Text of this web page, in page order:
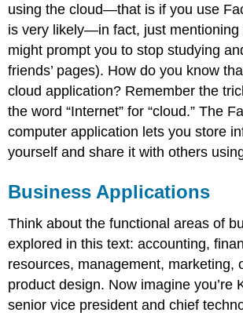
using the cloud—that is if you use
is very likely—in fact, just mentioning
might prompt you to stop studying
friends’ pages). How do you know
cloud application? Remember the
the word “Internet” for “cloud.” The
computer application lets you store
yourself and share it with others
Business Applications
Think about the functional areas of
explored in this text: accounting,
resources, management, marketing,
product design. Now imagine you’re
senior vice president and chief